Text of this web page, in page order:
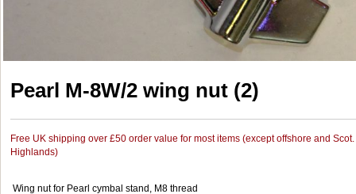
Pearl M-8W/2 wing nut (2)
Free UK shipping over £50 order value for most items (except offshore and Scot.
Highlands)
Wing nut for Pearl cymbal stand, M8 thread